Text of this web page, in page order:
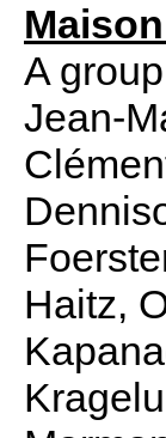
A
Jean-
Haitz,